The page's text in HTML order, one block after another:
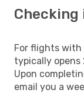
For flights with
typically
Upon
email you a